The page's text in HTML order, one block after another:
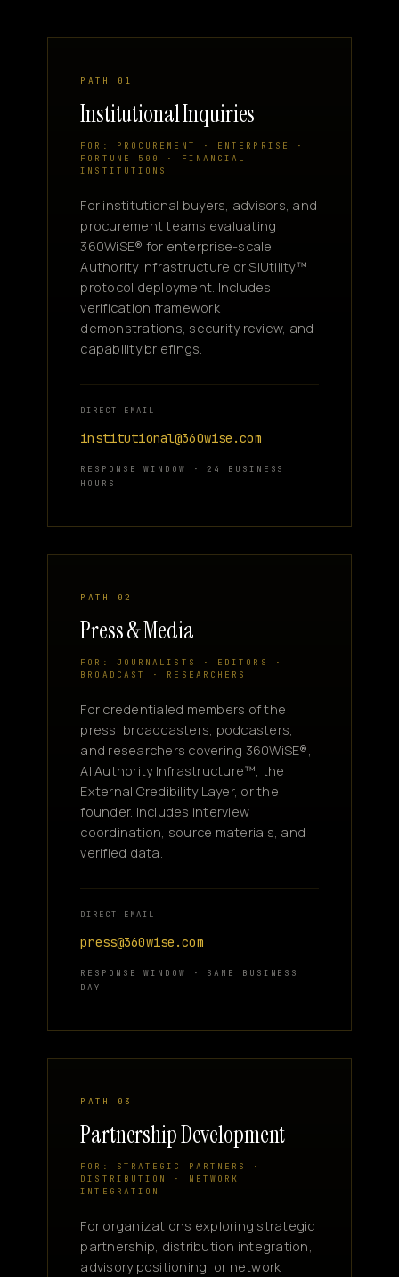
PATH 01
Institutional Inquiries
FOR: PROCUREMENT · ENTERPRISE ·
FORTUNE 500 · FINANCIAL
INSTITUTIONS
For institutional buyers, advisors, and
procurement teams evaluating
360WiSE® for enterprise-scale
Authority Infrastructure or SiUtility™
protocol deployment. Includes
verification framework
demonstrations, security review, and
capability briefings.
DIRECT EMAIL
institutional@360wise.com
RESPONSE WINDOW · 24 BUSINESS
HOURS
PATH 02
Press & Media
FOR: JOURNALISTS · EDITORS ·
BROADCAST · RESEARCHERS
For credentialed members of the
press, broadcasters, podcasters,
and researchers covering 360WiSE®,
AI Authority Infrastructure™, the
External Credibility Layer, or the
founder. Includes interview
coordination, source materials, and
verified data.
DIRECT EMAIL
press@360wise.com
RESPONSE WINDOW · SAME BUSINESS
DAY
PATH 03
Partnership Development
FOR: STRATEGIC PARTNERS ·
DISTRIBUTION · NETWORK
INTEGRATION
For organizations exploring strategic
partnership, distribution integration,
advisory positioning, or network